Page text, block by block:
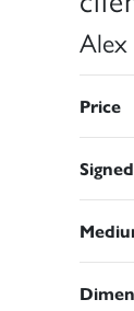
Alex
Price
Signed